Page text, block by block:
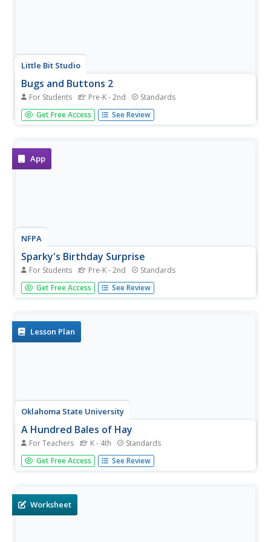
Little Bit Studio
Bugs and Buttons 2
For Students Pre-K - 2nd Standards
Playing with bugs and buttons has never been so much
fun! Offering a variety of different activities, this is a great
Get Free Access See Review
App
NFPA
Sparky's Birthday Surprise
For Students Pre-K - 2nd Standards
Fire safety is a hot topic for kids! With this resource, little
ones will read, color, draw, and play as they are learning
math, and...
Get Free Access See Review
Lesson Plan
Oklahoma State University
A Hundred Bales of Hay
For Teachers K - 4th Standards
This lesson combines math, visual arts, and language arts
activities that all focus on the making, and baling of hay.
Get Free Access See Review
Worksheet